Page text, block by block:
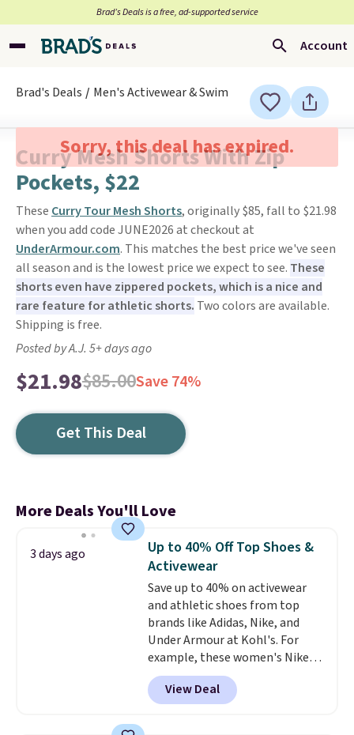
Brad’s Deals is a free, ad-supported service
Account
Brad's Deals Men's Activewear & Swim
Sorry, this deal has expired.
Curry Mesh Shorts With Zip
Pockets, $22
These Curry Tour Mesh Shorts, originally $85, fall to $21.98
when you add code JUNE2026 at checkout at
UnderArmour.com. This matches the best price we've seen
all season and is the lowest price we expect to see. These
shorts even have zippered pockets, which is a nice and
rare feature for athletic shorts. Two colors are available.
Shipping is free.
Posted by A.J. 5+ days ago
$21.98$85.00Save 74%
Get This Deal
More Deals You'll Love
3 days ago
Up to 40% Off Top Shoes &
Activewear
Save up to 40% on activewear
and athletic shoes from top
brands like Adidas, Nike, and
Under Armour at Kohl's. For
example, these women's Nike
Pacific Shoes in White drop from
$80 to $44. All other stores are
charging $60 or more for this
View Deal